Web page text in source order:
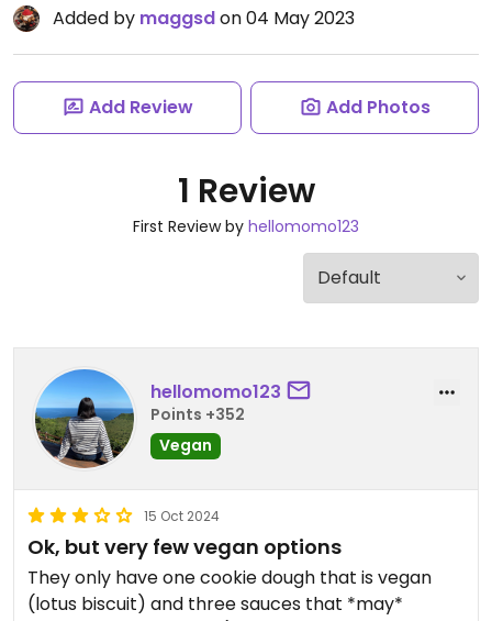
Added by maggsdon 04 May 2023
Add Review Add Photos
1 Review
First Review by hellomomo123
hellomomo123
Points +352
Vegan
15 Oct 2024
Ok, but very few vegan options
They only have one cookie dough that is vegan
(lotus biscuit) and three sauces that *may*